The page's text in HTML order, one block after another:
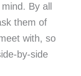
By all
them of
with, so
by-side